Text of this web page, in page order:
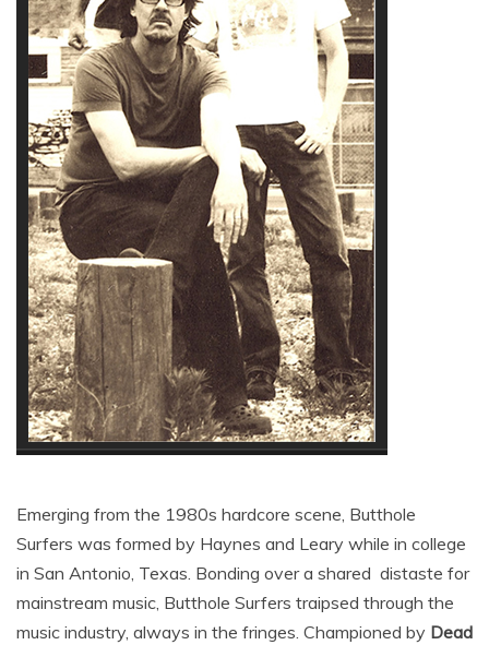
Emerging from the 1980s hardcore scene, Butthole
Surfers was formed by Haynes and Leary while in college
in San Antonio, Texas. Bonding over a shared distaste for
mainstream music, Butthole Surfers traipsed through the
music industry, always in the fringes. Championed by Dead